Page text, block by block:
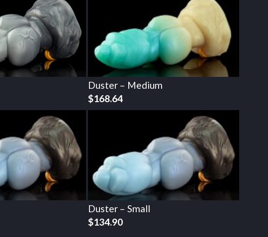
Duster – Medium
$168.64
Duster – Small
$134.90